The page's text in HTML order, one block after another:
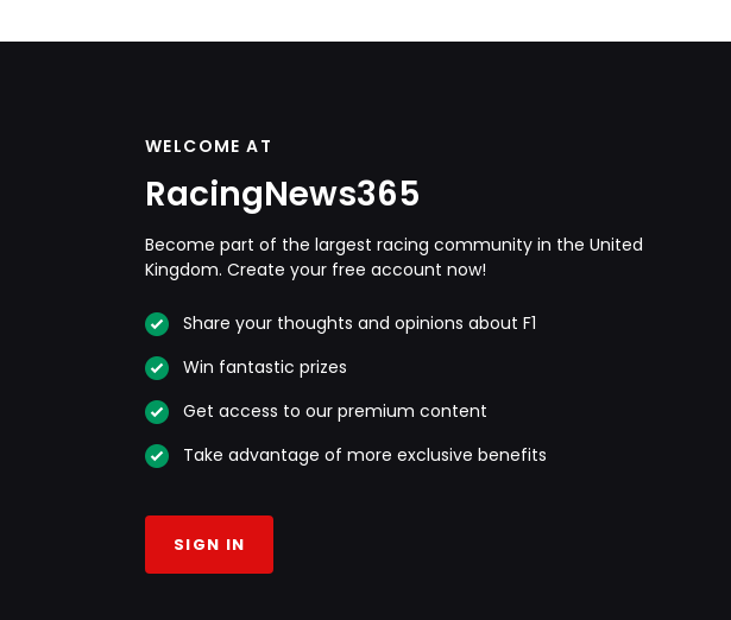
WELCOME AT
RacingNews365
Become part of the largest racing community in the United
Kingdom. Create your free account now!
Share your thoughts and opinions about F1
Win fantastic prizes
Get access to our premium content
Take advantage of more exclusive benefits
SIGN IN